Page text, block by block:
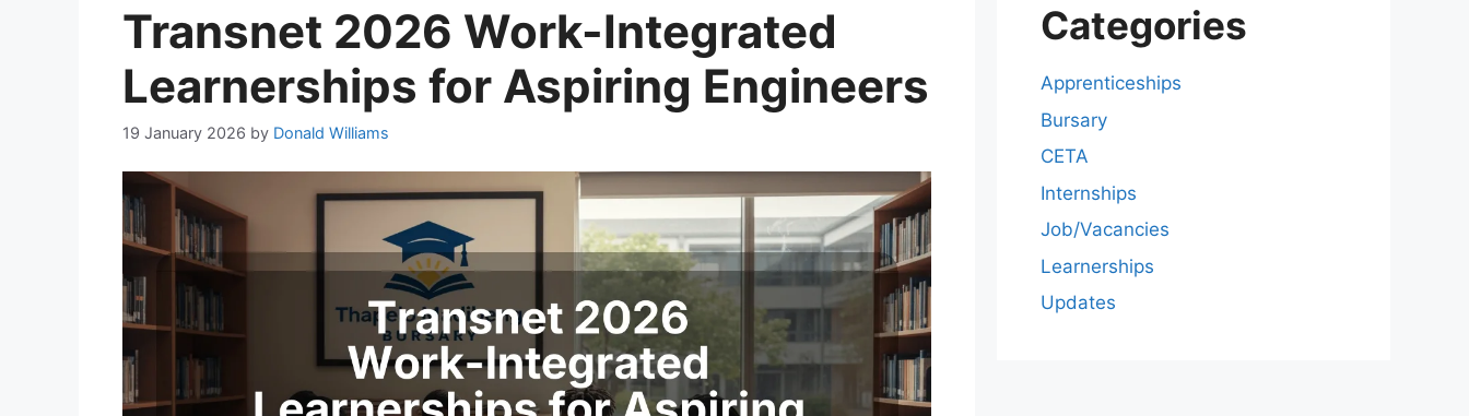
Transnet 2026 Work-Integrated
Learnerships for Aspiring Engineers
19 January 2026 by Donald Williams
Categories
Apprenticeships
Bursary
CETA
Internships
Job/Vacancies
Learnerships
Updates